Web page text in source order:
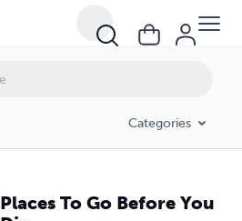
Categories
Places To Go Before You